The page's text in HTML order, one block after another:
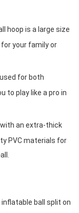
hoop is a large size
for your family or
for both
to play like a pro in
an extra-thick
PVC materials for
ball split on